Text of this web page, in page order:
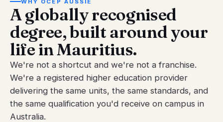
A globally recognised
degree, built around your
life in Mauritius.
We're not a shortcut and we're not a franchise.
We're a registered higher education provider
delivering the same units, the same standards, and
the same qualification you'd receive on campus in
Australia.